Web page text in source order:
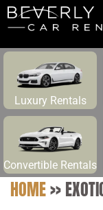
Luxury Rentals
Convertible Rentals
HOME>>